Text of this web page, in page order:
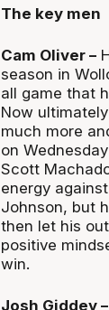
The key men
Cam Oliver –
season in
all game that
Now
much more
on
Scott
energy
Johnson, but
then let his
positive
win.
Josh Giddey –